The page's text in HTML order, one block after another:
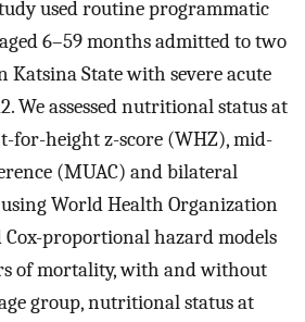
used routine programmatic
6–59 months admitted to two
State with severe acute
We assessed nutritional status at
for-height z-score (WHZ), mid-
(MUAC) and bilateral
World Health Organization
Cox-proportional hazard models
of mortality, with and without
group, nutritional status at